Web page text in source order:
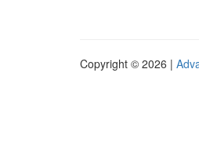
Copyright © 2026 |